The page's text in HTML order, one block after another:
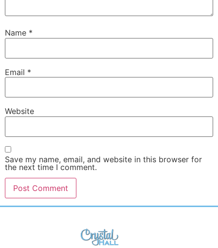
Name *
Email *
Website
Save my name, email, and website in this browser for
the next time I comment.